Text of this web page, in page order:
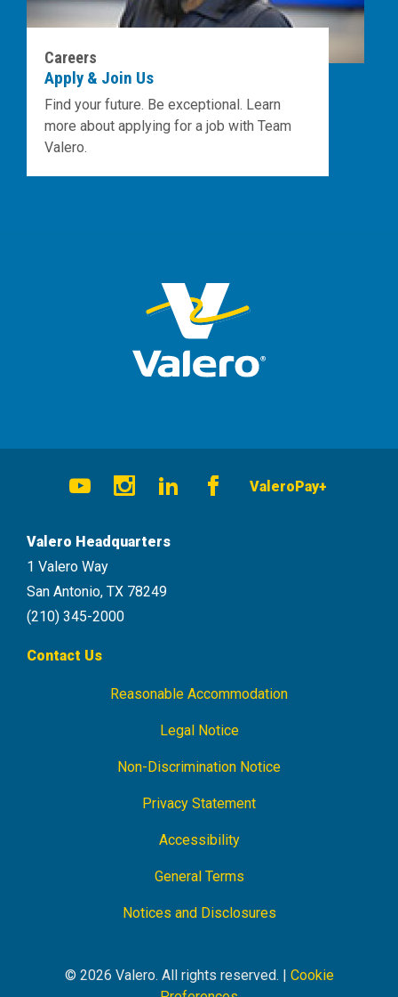
Careers
Apply & Join Us
Find your future. Be exceptional. Learn
more about applying for a job with Team
Valero.
Social
ValeroPay+
Valero Headquarters
1 Valero Way
San Antonio, TX 78249
(210) 345-2000
Contact Us
Footer
Reasonable Accommodation
Legal Notice
Non-Discrimination Notice
Privacy Statement
Accessibility
General Terms
Notices and Disclosures
© 2026 Valero. All rights reserved. | Cookie